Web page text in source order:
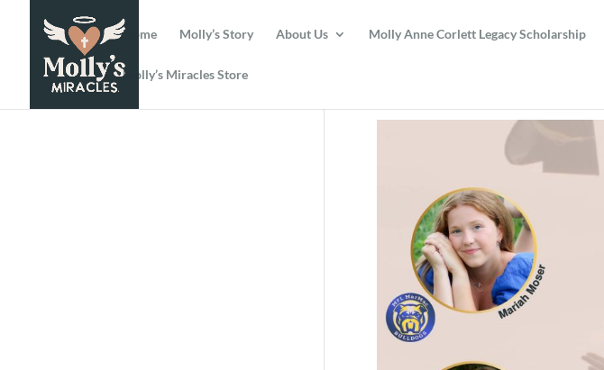
Home Molly’s Story About Us Molly Anne Corlett Legacy Scholarship
Molly’s Miracles Store